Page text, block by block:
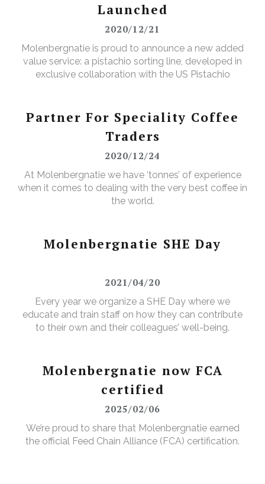
Launched
2020/12/21
Molenbergnatie is proud to announce a new added
value service: a pistachio sorting line, developed in
exclusive collaboration with the US Pistachio
Partner For Speciality Coffee
Traders
2020/12/24
At Molenbergnatie we have ‘tonnes’ of experience
when it comes to dealing with the very best coffee in
the world.
Molenbergnatie SHE Day
2021/04/20
Every year we organize a SHE Day where we
educate and train staff on how they can contribute
to their own and their colleagues’ well-being.
Molenbergnatie now FCA
certified
2025/02/06
We’re proud to share that Molenbergnatie earned
the official Feed Chain Alliance (FCA) certification.